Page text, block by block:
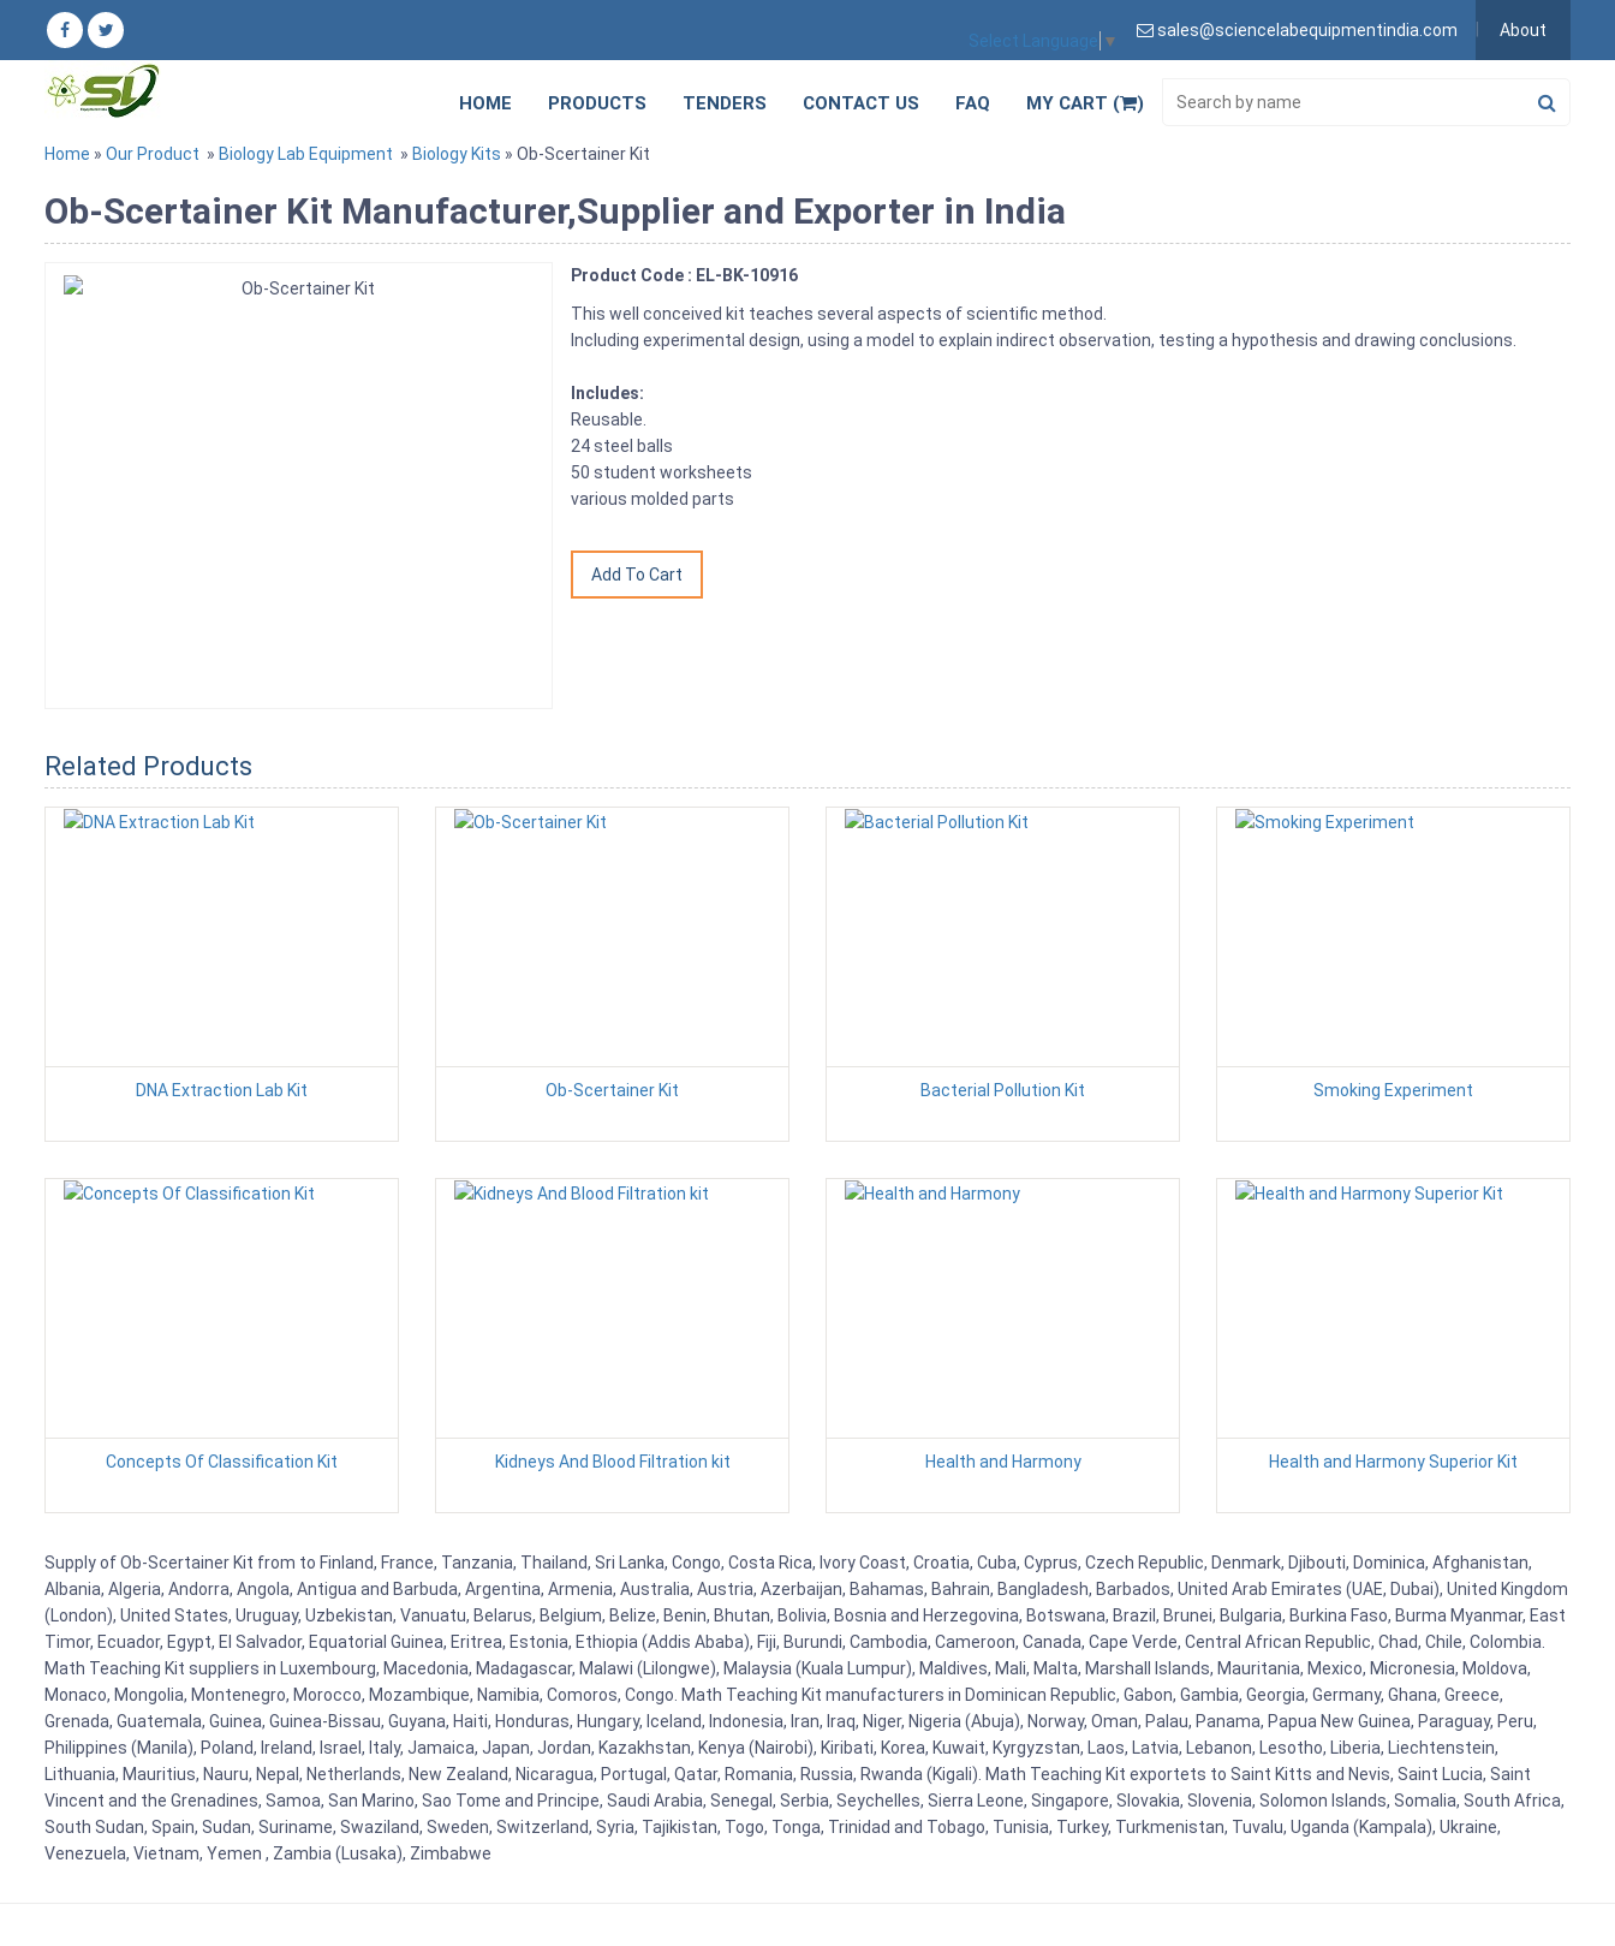
Select Language ▼
sales@sciencelabequipmentindia.com About
HOME PRODUCTS TENDERS CONTACT US FAQ MY CART ( )
Home » Our Product » Biology Lab Equipment » Biology Kits » Ob-Scertainer Kit
Ob-Scertainer Kit Manufacturer,Supplier and Exporter in India
Product Code : EL-BK-10916
This well conceived kit teaches several aspects of scientific method.
Including experimental design, using a model to explain indirect observation, testing a hypothesis and drawing conclusions.
Includes:
Reusable.
24 steel balls
50 student worksheets
various molded parts
Related Products
DNA Extraction Lab Kit Ob-Scertainer Kit Bacterial Pollution Kit Smoking Experiment
Concepts Of Classification Kit Kidneys And Blood Filtration kit Health and Harmony Health and Harmony Superior Kit
Supply of Ob-Scertainer Kit from to Finland, France, Tanzania, Thailand, Sri Lanka, Congo, Costa Rica, Ivory Coast, Croatia, Cuba, Cyprus, Czech Republic, Denmark, Djibouti, Dominica, Afghanistan,
Albania, Algeria, Andorra, Angola, Antigua and Barbuda, Argentina, Armenia, Australia, Austria, Azerbaijan, Bahamas, Bahrain, Bangladesh, Barbados, United Arab Emirates (UAE, Dubai), United Kingdom
(London), United States, Uruguay, Uzbekistan, Vanuatu, Belarus, Belgium, Belize, Benin, Bhutan, Bolivia, Bosnia and Herzegovina, Botswana, Brazil, Brunei, Bulgaria, Burkina Faso, Burma Myanmar, East
Timor, Ecuador, Egypt, El Salvador, Equatorial Guinea, Eritrea, Estonia, Ethiopia (Addis Ababa), Fiji, Burundi, Cambodia, Cameroon, Canada, Cape Verde, Central African Republic, Chad, Chile, Colombia.
Math Teaching Kit suppliers in Luxembourg, Macedonia, Madagascar, Malawi (Lilongwe), Malaysia (Kuala Lumpur), Maldives, Mali, Malta, Marshall Islands, Mauritania, Mexico, Micronesia, Moldova,
Monaco, Mongolia, Montenegro, Morocco, Mozambique, Namibia, Comoros, Congo. Math Teaching Kit manufacturers in Dominican Republic, Gabon, Gambia, Georgia, Germany, Ghana, Greece,
Grenada, Guatemala, Guinea, Guinea-Bissau, Guyana, Haiti, Honduras, Hungary, Iceland, Indonesia, Iran, Iraq, Niger, Nigeria (Abuja), Norway, Oman, Palau, Panama, Papua New Guinea, Paraguay, Peru,
Philippines (Manila), Poland, Ireland, Israel, Italy, Jamaica, Japan, Jordan, Kazakhstan, Kenya (Nairobi), Kiribati, Korea, Kuwait, Kyrgyzstan, Laos, Latvia, Lebanon, Lesotho, Liberia, Liechtenstein,
Lithuania, Mauritius, Nauru, Nepal, Netherlands, New Zealand, Nicaragua, Portugal, Qatar, Romania, Russia, Rwanda (Kigali). Math Teaching Kit exportets to Saint Kitts and Nevis, Saint Lucia, Saint
Vincent and the Grenadines, Samoa, San Marino, Sao Tome and Principe, Saudi Arabia, Senegal, Serbia, Seychelles, Sierra Leone, Singapore, Slovakia, Slovenia, Solomon Islands, Somalia, South Africa,
South Sudan, Spain, Sudan, Suriname, Swaziland, Sweden, Switzerland, Syria, Tajikistan, Togo, Tonga, Trinidad and Tobago, Tunisia, Turkey, Turkmenistan, Tuvalu, Uganda (Kampala), Ukraine,
Venezuela, Vietnam, Yemen , Zambia (Lusaka), Zimbabwe